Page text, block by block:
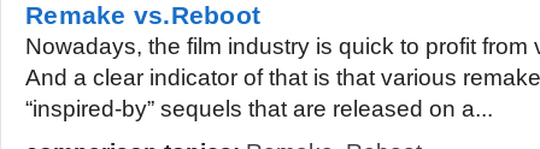
Remake vs.Reboot
Nowadays, the film industry is quick to profit from
And a clear indicator of that is that various
“inspired-by” sequels that are released on a...